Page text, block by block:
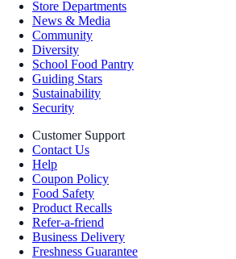
Store Departments
News & Media
Community
Diversity
School Food Pantry
Guiding Stars
Sustainability
Security
Customer Support
Contact Us
Help
Coupon Policy
Food Safety
Product Recalls
Refer-a-friend
Business Delivery
Freshness Guarantee